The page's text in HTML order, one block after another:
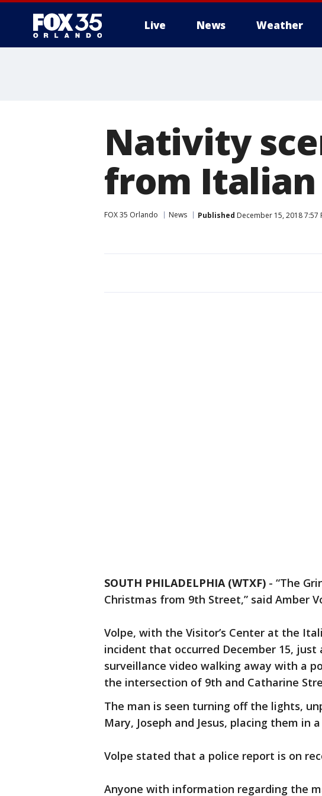
Live News Weather
Nativity
from
FOX 35 Orlando News Published December 15, 2018 7:57
SOUTH PHILADELPHIA (WTXF) - “The
Christmas from 9th Street,” said Amber
Volpe, with the Visitor’s Center at the
incident that occurred December 15, just
surveillance video walking away with a
the intersection of 9th and Catharine
The man is seen turning off the lights,
Mary, Joseph and Jesus, placing them in
Volpe stated that a police report is on
Anyone with information regarding the